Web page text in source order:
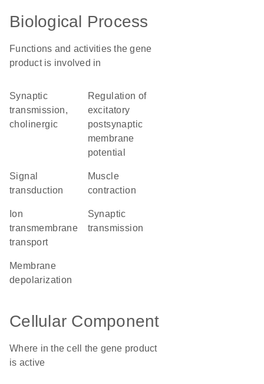
Biological Process
Functions and activities the gene
product is involved in
synaptic
transmission,
cholinergic
regulation of
excitatory
postsynaptic
membrane
potential
signal
transduction
muscle
contraction
ion
transmembrane
transport
synaptic
transmission
membrane
depolarization
Cellular Component
Where in the cell the gene product
is active